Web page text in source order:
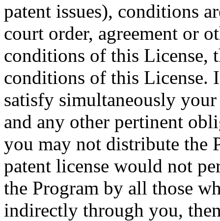
patent issues), conditions
court order, agreement or
conditions of this License,
conditions of this License.
satisfy simultaneously
and any other pertinent
you may not distribute the
patent license would not
the Program by all those
indirectly through you,